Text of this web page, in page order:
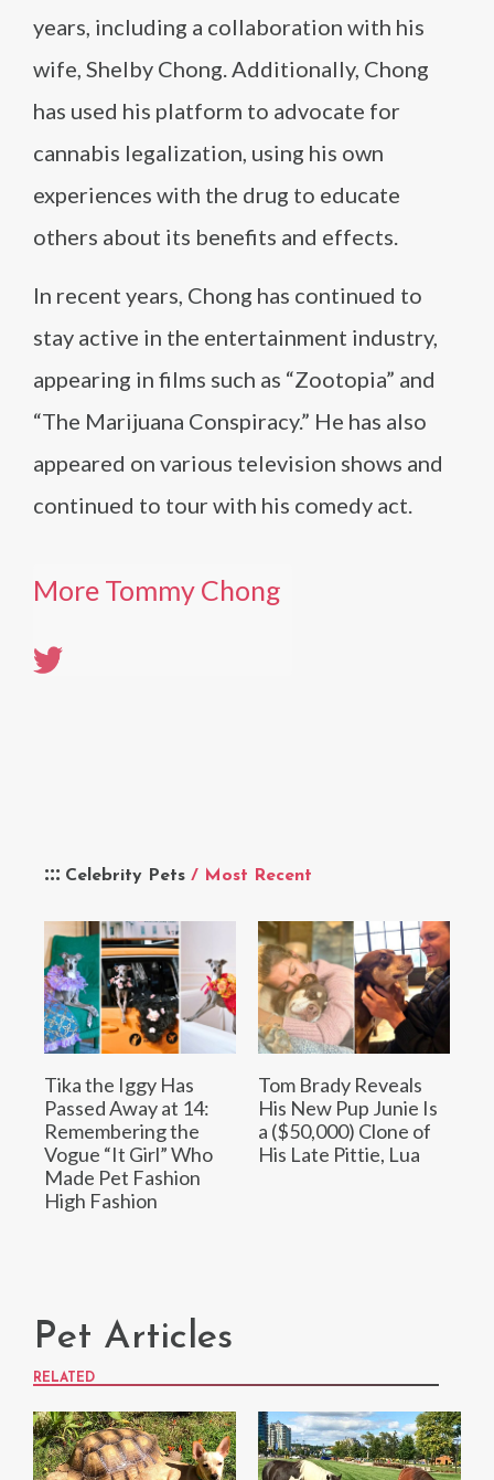
Celebrity Pets / Most Recent
Tika the Iggy Has
Passed Away at 14:
Remembering the
Vogue “It Girl” Who
Made Pet Fashion
High Fashion
Tom Brady Reveals
His New Pup Junie Is
a ($50,000) Clone of
His Late Pittie, Lua
years, including a collaboration with his
wife, Shelby Chong. Additionally, Chong
has used his platform to advocate for
cannabis legalization, using his own
experiences with the drug to educate
others about its benefits and effects.
In recent years, Chong has continued to
stay active in the entertainment industry,
appearing in films such as “Zootopia” and
“The Marijuana Conspiracy.” He has also
appeared on various television shows and
continued to tour with his comedy act.
More Tommy Chong
Pet Articles
RELATED